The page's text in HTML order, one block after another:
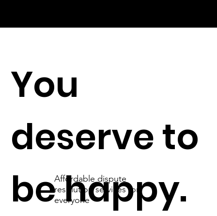
You
deserve to
be happy.
Affordable dispute
resolution services for
everyone